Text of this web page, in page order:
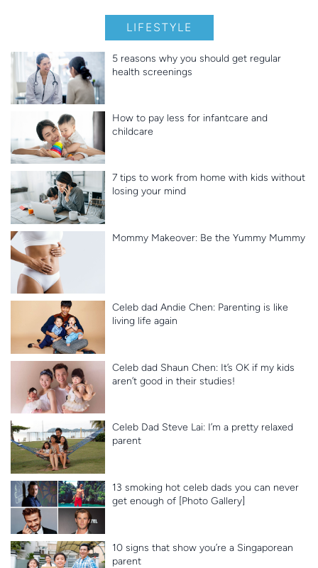
LIFESTYLE
5 reasons why you should get regular
health screenings
How to pay less for infantcare and
childcare
7 tips to work from home with kids without
losing your mind
Mommy Makeover: Be the Yummy Mummy
Celeb dad Andie Chen: Parenting is like
living life again
Celeb dad Shaun Chen: It’s OK if my kids
aren’t good in their studies!
Celeb Dad Steve Lai: I’m a pretty relaxed
parent
13 smoking hot celeb dads you can never
get enough of [Photo Gallery]
10 signs that show you’re a Singaporean
parent